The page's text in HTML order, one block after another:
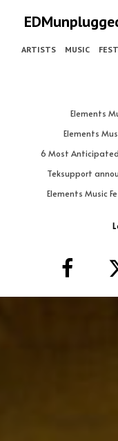
ARTISTS MUSIC
Elements
Elements
6 Most
Teksupport
Elements Music